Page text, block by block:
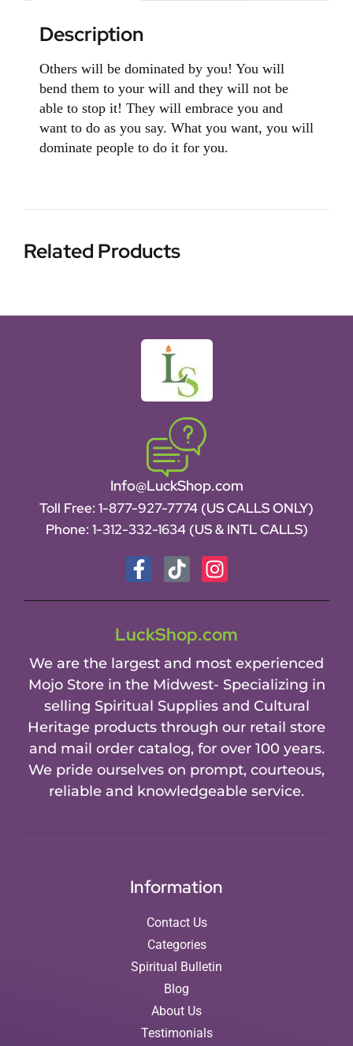
Description
Others will be dominated by you! You will
bend them to your will and they will not be
able to stop it! They will embrace you and
want to do as you say. What you want, you will
dominate people to do it for you.
Related Products
Info@LuckShop.com
Toll Free: 1-877-927-7774 (US CALLS ONLY)
Phone: 1-312-332-1634 (US & INTL CALLS)
LuckShop.com
We are the largest and most experienced
Mojo Store in the Midwest- Specializing in
selling Spiritual Supplies and Cultural
Heritage products through our retail store
and mail order catalog, for over 100 years.
We pride ourselves on prompt, courteous,
reliable and knowledgeable service.
Information
Contact Us
Categories
Spiritual Bulletin
Blog
About Us
Testimonials